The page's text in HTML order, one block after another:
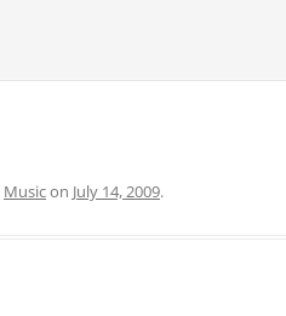
Musicon July 14, 2009.